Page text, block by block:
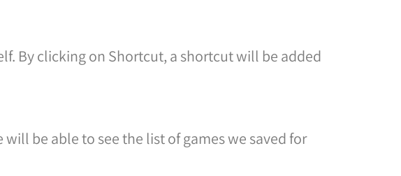
By clicking on Shortcut, a shortcut will be added
be able to see the list of games we saved for